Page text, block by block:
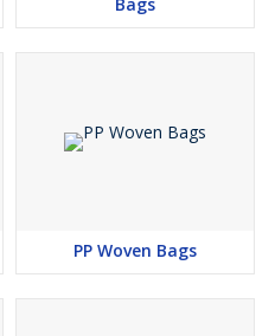
options
PP Woven Bags